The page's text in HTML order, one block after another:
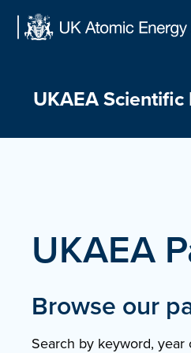
Skip
UKAEA
UKAEA
Browse our
Search by keyword, year